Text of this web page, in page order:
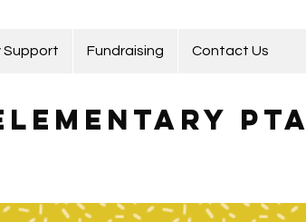
Support Fundraising Contact Us
PTA